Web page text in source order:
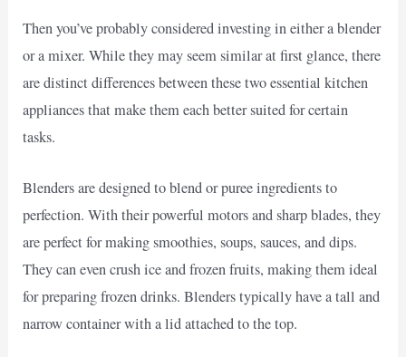
Then you’ve probably considered investing in either a blender
or a mixer. While they may seem similar at first glance, there
are distinct differences between these two essential kitchen
appliances that make them each better suited for certain
tasks.
Blenders are designed to blend or puree ingredients to
perfection. With their powerful motors and sharp blades, they
are perfect for making smoothies, soups, sauces, and dips.
They can even crush ice and frozen fruits, making them ideal
for preparing frozen drinks. Blenders typically have a tall and
narrow container with a lid attached to the top.